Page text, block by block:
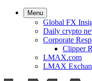
Menu
Global FX
Daily crypto
Corporate
Clipper
LMAX.com
LMAX